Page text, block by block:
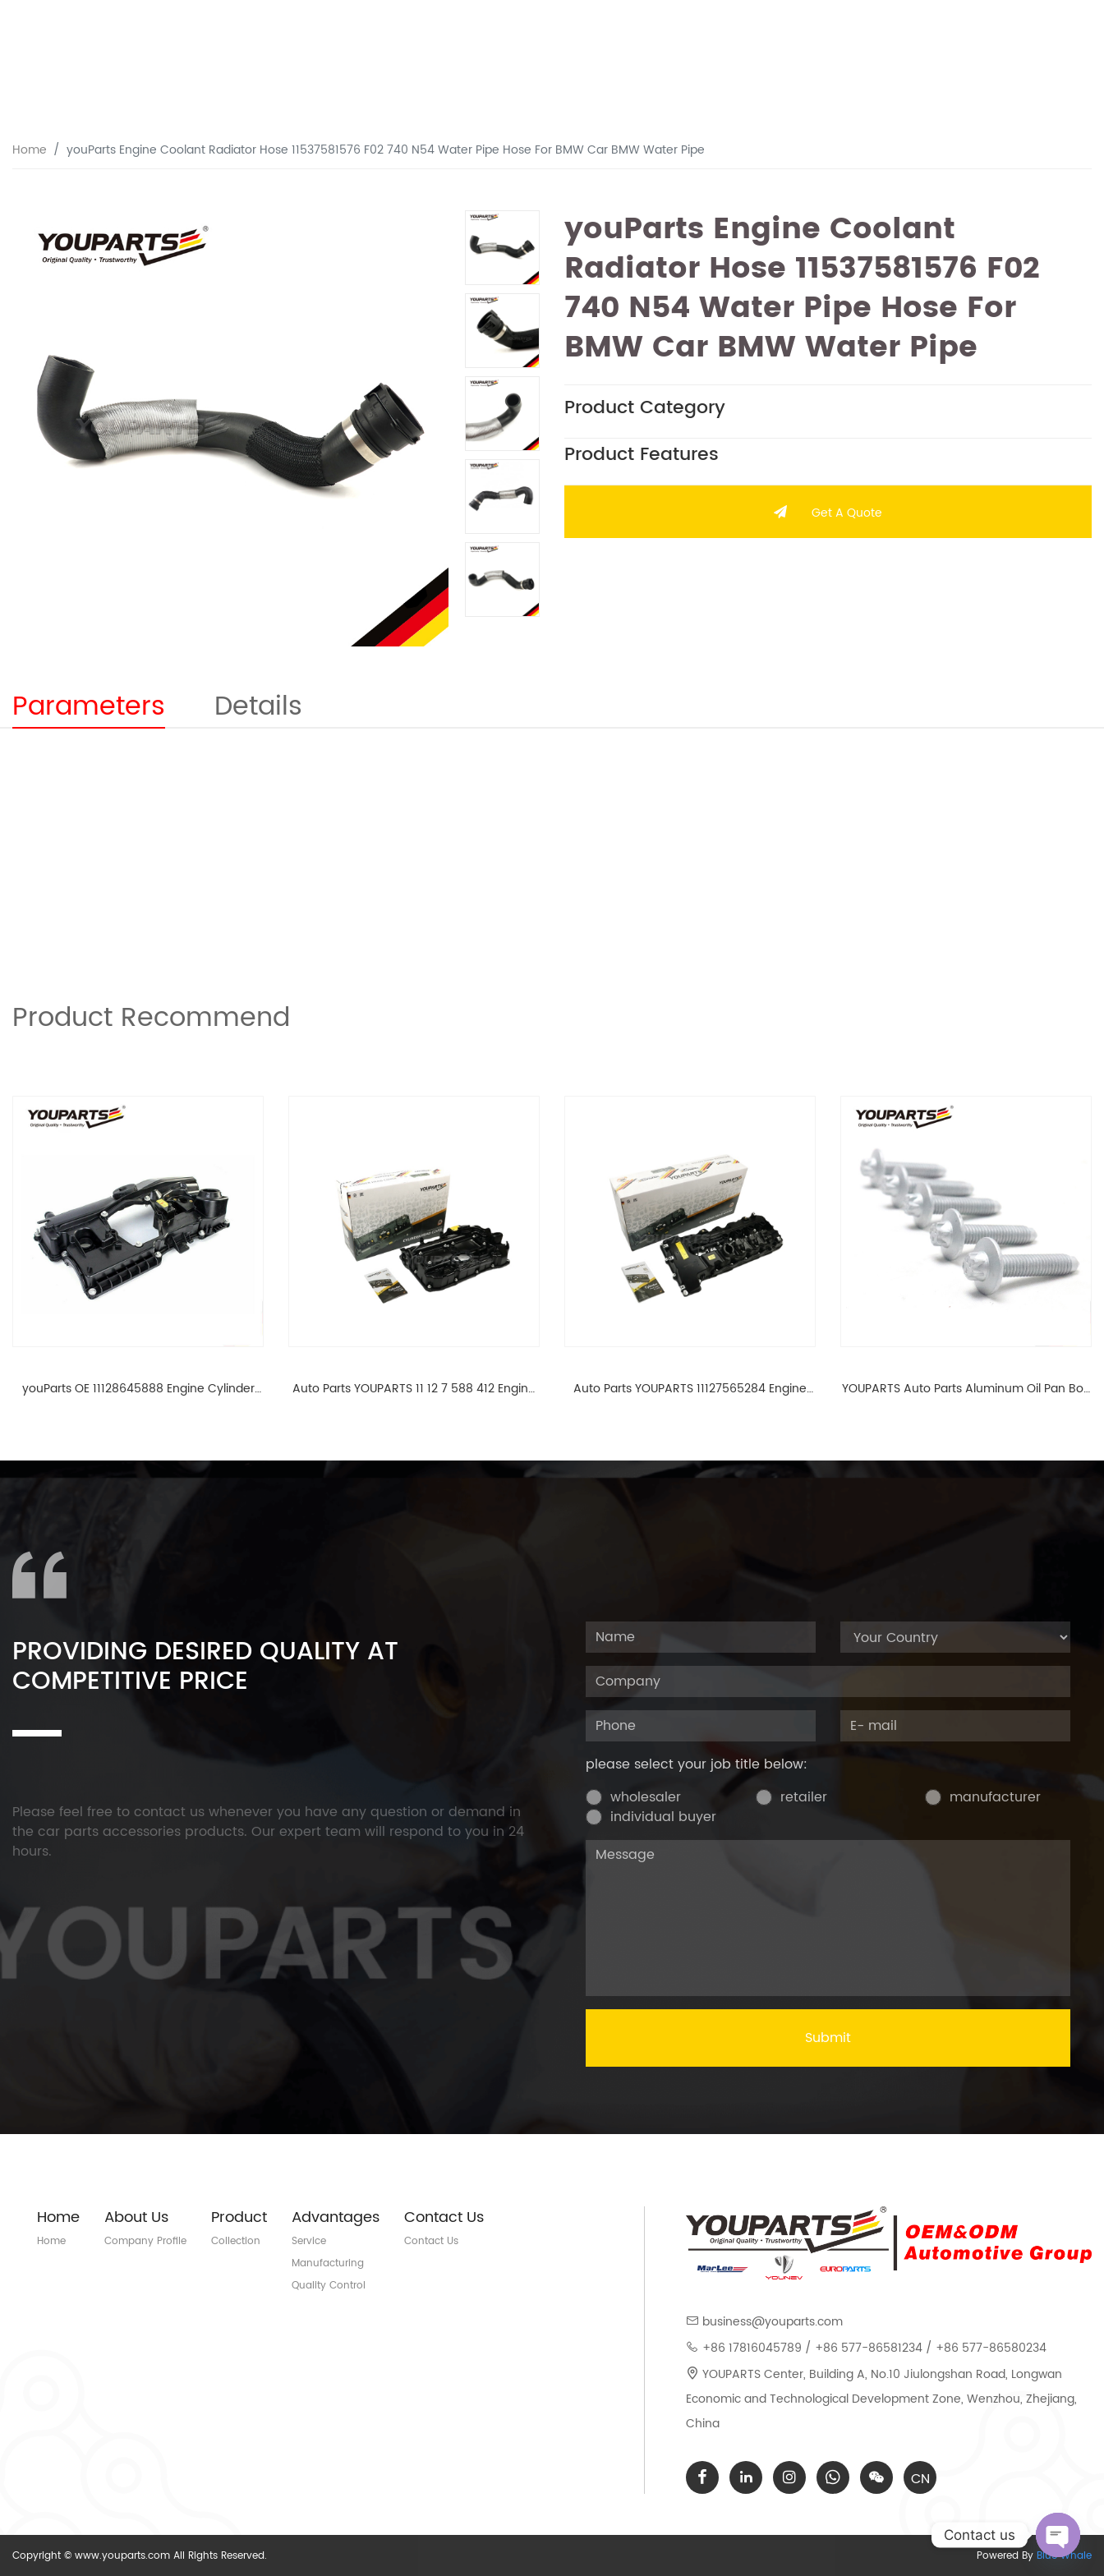
Home youParts Engine Coolant Radiator Hose 11537581576 F02 740 N54 Water Pipe Hose For BMW Car BMW Water Pipe
youParts Engine Coolant
Radiator Hose 11537581576 F02
740 N54 Water Pipe Hose For
BMW Car BMW Water Pipe
Product Category
Product Features
Get A Quote
Parameters Details
Product Recommend
youParts OE 11128645888 Engine Cylinder
Auto Parts YOUPARTS 11 12 7 588 412 Engine
Auto Parts YOUPARTS 11127565284 Engine
YOUPARTS Auto Parts Aluminum Oil Pan Bolt
PROVIDING DESIRED QUALITY AT
COMPETITIVE PRICE
Please feel free to contact us whenever you have any question or demand in
the car parts accessories products. Our expert team will respond to you in 24
hours.
please select your job title below:
wholesaler
retailer
manufacturer
individual buyer
Submit
Home
Home
About Us
Company Profile
Product
Collection
Advantages
Service
Manufacturing
Quality Control
Contact Us
Contact Us
business@youparts.com
+86 17816045789 / +86 577-86581234 / +86 577-86580234
YOUPARTS Center, Building A, No.10 Jiulongshan Road, Longwan
Economic and Technological Development Zone, Wenzhou, Zhejiang,
China
CN
Copyright © www.youparts.com All Rights Reserved. Powered By Blue Whale
Contact us